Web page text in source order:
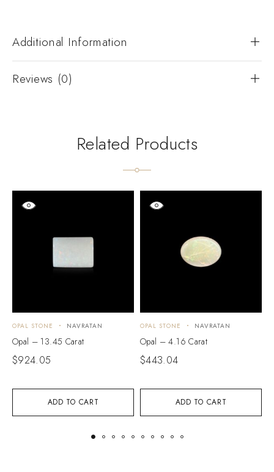
Additional Information
Reviews (0)
Related Products
ADD TO CART
OPAL STONE NAVRATAN
Opal – 13.45 Carat
$924.05
ADD TO CART
OPAL STONE NAVRATAN
Opal – 4.16 Carat
$443.04